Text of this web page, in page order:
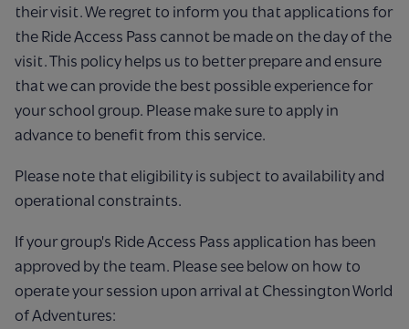
their visit. We regret to inform you that applications for
the Ride Access Pass cannot be made on the day of the
visit. This policy helps us to better prepare and ensure
that we can provide the best possible experience for
your school group. Please make sure to apply in
advance to benefit from this service.
Please note that eligibility is subject to availability and
operational constraints.
If your group's Ride Access Pass application has been
approved by the team. Please see below on how to
operate your session upon arrival at Chessington World
of Adventures: